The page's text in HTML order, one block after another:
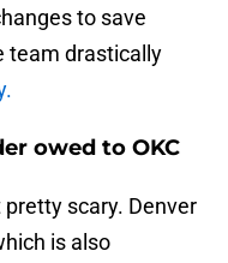
to save
team drastically
owed to OKC
scary. Denver
is also